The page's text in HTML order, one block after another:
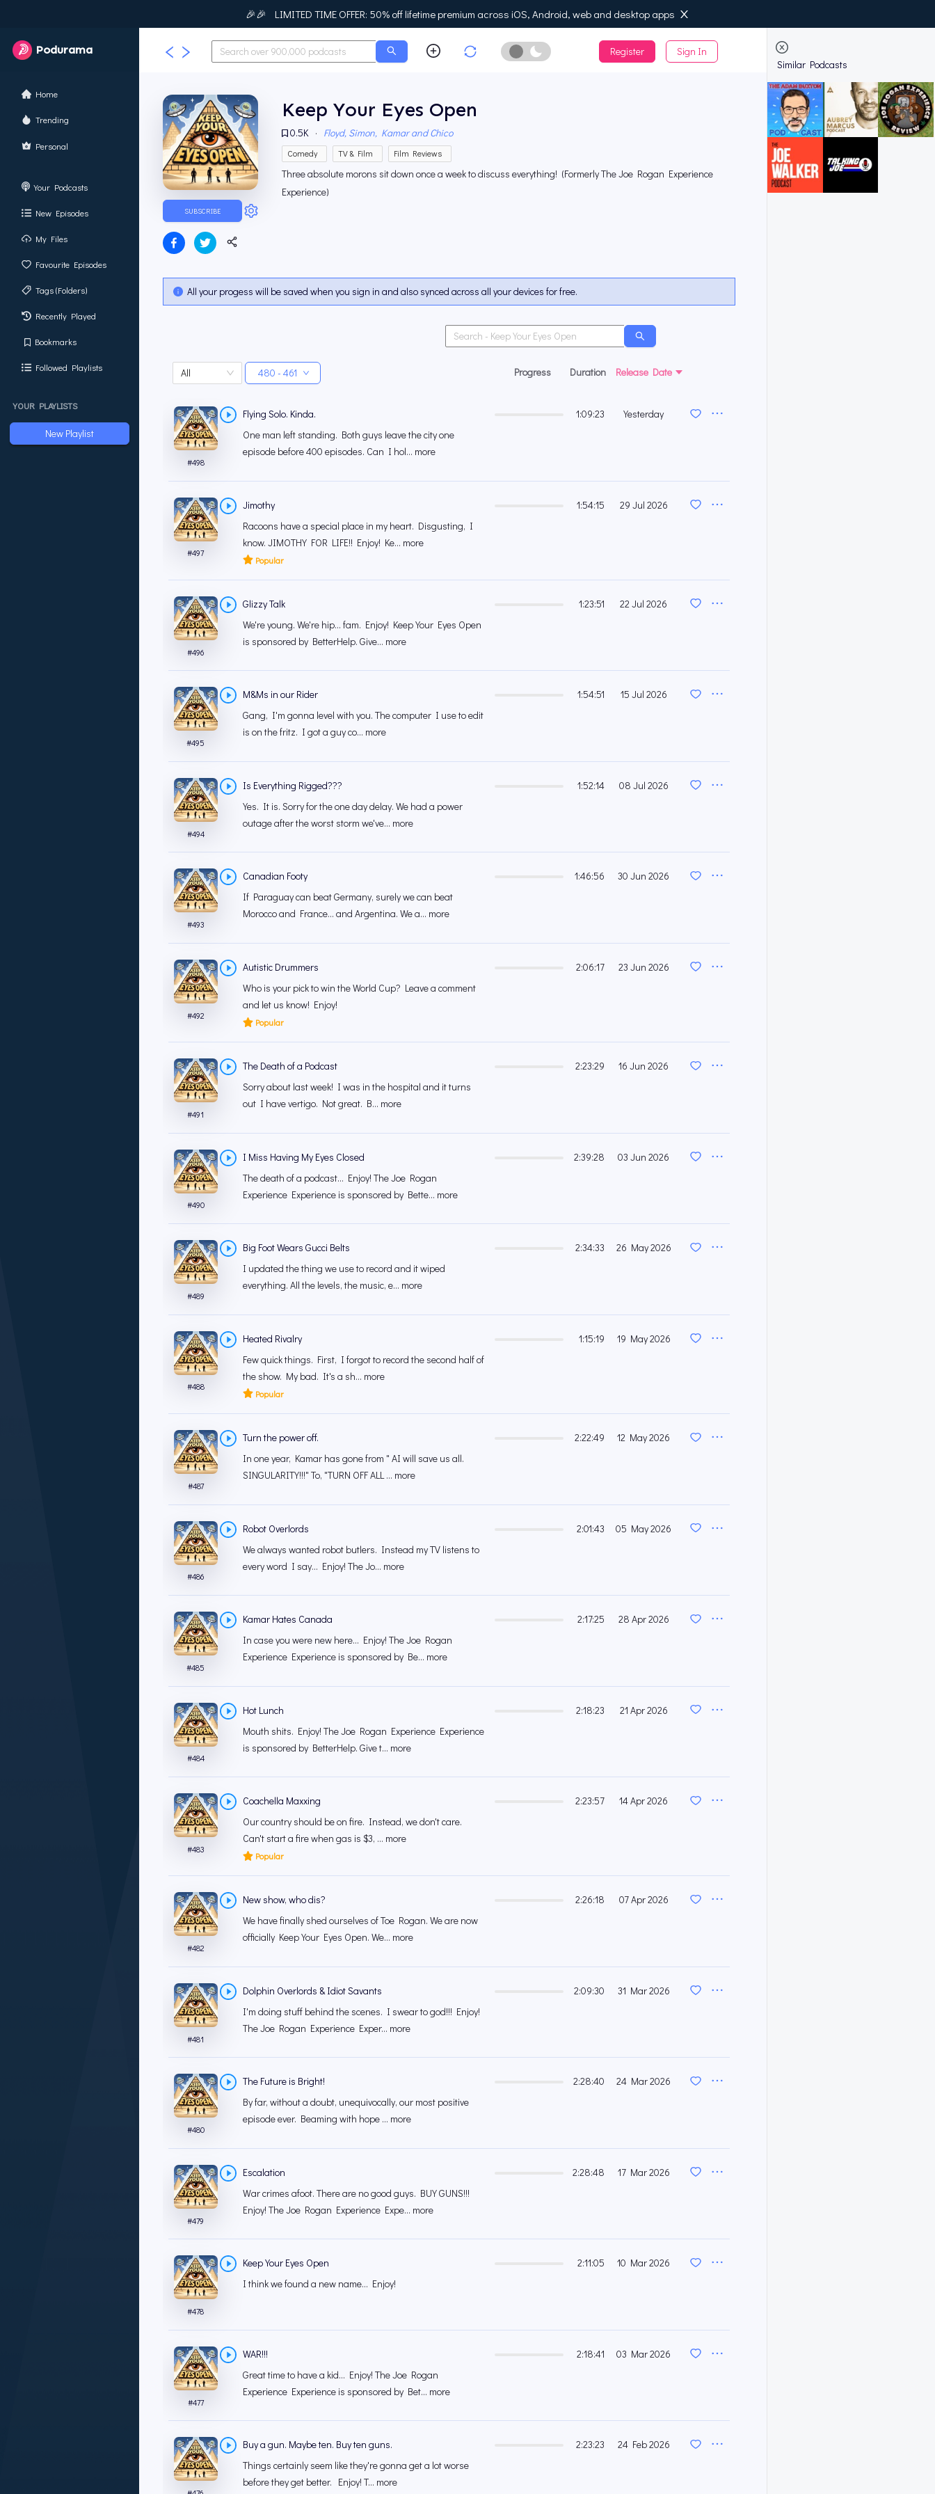
🎉🎉 LIMITED TIME OFFER: 50% off lifetime premium across iOS, Android, web and desktop apps
Podurama
Home
Trending
Personal
Your Podcasts
New Episodes
My Files
Favourite Episodes
Tags (Folders)
Recently Played
Bookmarks
Followed Playlists
YOUR PLAYLISTS
New Playlist
Similar Podcasts
Enable Dark Mode
Register Sign In
SUBSCRIBE
Keep Your Eyes Open
0.5K · Floyd, Simon, Kamar and Chico
Comedy TV & Film Film Reviews
Three absolute morons sit down once a week to discuss everything! (Formerly The Joe Rogan Experience
Experience)
All your progess will be saved when you sign in and also synced across all your devices for free.
All 480 - 461 Progress Duration Release Date
#498
Flying Solo. Kinda.
One man left standing. Both guys leave the city one
episode before 400 episodes. Can I hol... more
1:09:23 Yesterday
#497
Jimothy
Racoons have a special place in my heart. Disgusting, I
know. JIMOTHY FOR LIFE!! Enjoy! Ke... more
Popular
1:54:15 29 Jul 2026
#496
Glizzy Talk
We're young. We're hip... fam. Enjoy! Keep Your Eyes Open
is sponsored by BetterHelp. Give... more
1:23:51 22 Jul 2026
#495
M&Ms in our Rider
Gang, I'm gonna level with you. The computer I use to edit
is on the fritz. I got a guy co... more
1:54:51 15 Jul 2026
#494
Is Everything Rigged???
Yes. It is. Sorry for the one day delay. We had a power
outage after the worst storm we've... more
1:52:14 08 Jul 2026
#493
Canadian Footy
If Paraguay can beat Germany, surely we can beat
Morocco and France... and Argentina. We a... more
1:46:56 30 Jun 2026
#492
Autistic Drummers
Who is your pick to win the World Cup? Leave a comment
and let us know! Enjoy!
Popular
2:06:17 23 Jun 2026
#491
The Death of a Podcast
Sorry about last week! I was in the hospital and it turns
out I have vertigo. Not great. B... more
2:23:29 16 Jun 2026
#490
I Miss Having My Eyes Closed
The death of a podcast... Enjoy! The Joe Rogan
Experience Experience is sponsored by Bette... more
2:39:28 03 Jun 2026
#489
Big Foot Wears Gucci Belts
I updated the thing we use to record and it wiped
everything. All the levels, the music, e... more
2:34:33 26 May 2026
#488
Heated Rivalry
Few quick things. First, I forgot to record the second half of
the show. My bad. It's a sh... more
Popular
1:15:19 19 May 2026
#487
Turn the power off.
In one year, Kamar has gone from " AI will save us all.
SINGULARITY!!!" To, "TURN OFF ALL ... more
2:22:49 12 May 2026
#486
Robot Overlords
We always wanted robot butlers. Instead my TV listens to
every word I say... Enjoy! The Jo... more
2:01:43 05 May 2026
#485
Kamar Hates Canada
In case you were new here... Enjoy! The Joe Rogan
Experience Experience is sponsored by Be... more
2:17:25 28 Apr 2026
#484
Hot Lunch
Mouth shits. Enjoy! The Joe Rogan Experience Experience
is sponsored by BetterHelp. Give t... more
2:18:23 21 Apr 2026
#483
Coachella Maxxing
Our country should be on fire. Instead, we don't care.
Can't start a fire when gas is $3, ... more
Popular
2:23:57 14 Apr 2026
#482
New show, who dis?
We have finally shed ourselves of Toe Rogan. We are now
officially Keep Your Eyes Open. We... more
2:26:18 07 Apr 2026
#481
Dolphin Overlords & Idiot Savants
I'm doing stuff behind the scenes. I swear to god!!! Enjoy!
The Joe Rogan Experience Exper... more
2:09:30 31 Mar 2026
#480
The Future is Bright!
By far, without a doubt, unequivocally, our most positive
episode ever. Beaming with hope ... more
2:28:40 24 Mar 2026
#479
Escalation
War crimes afoot. There are no good guys. BUY GUNS!!!
Enjoy! The Joe Rogan Experience Expe... more
2:28:48 17 Mar 2026
#478
Keep Your Eyes Open
I think we found a new name... Enjoy!
2:11:05 10 Mar 2026
#477
WAR!!!
Great time to have a kid... Enjoy! The Joe Rogan
Experience Experience is sponsored by Bet... more
2:18:41 03 Mar 2026
Buy a gun. Maybe ten. Buy ten guns.
Things certainly seem like they're gonna get a lot worse
before they get better. Enjoy! T... more
2:23:23 24 Feb 2026